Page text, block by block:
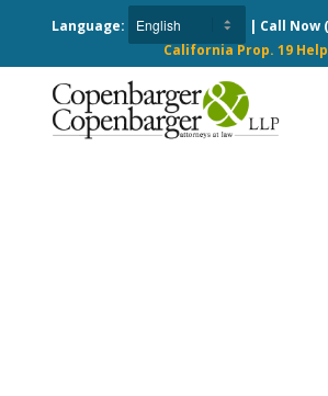
Language: | Call Now
California Prop. 19 Help